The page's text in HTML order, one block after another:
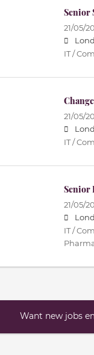
Senior
21/05/
IT /
21/05/
IT /
Senior
21/05/
IT /
Want new jobs